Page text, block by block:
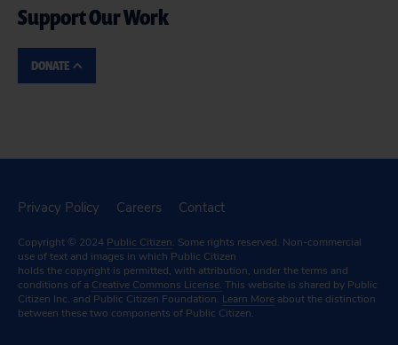
Support Our Work
DONATE
Privacy Policy Careers Contact
Copyright © 2024 Public Citizen. Some rights reserved. Non-commercial
use of text and images in which Public Citizen
holds the copyright is permitted, with attribution, under the terms and
conditions of a Creative Commons License. This website is shared by Public
Citizen Inc. and Public Citizen Foundation. Learn More about the distinction
between these two components of Public Citizen.